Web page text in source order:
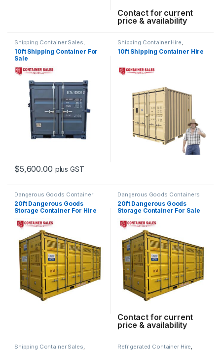
Contact for current
price & availability
Shipping Container Sales,
Standard Containers
10ft Shipping Container For
Sale
$5,600.00 plus GST
This product has multiple variants. The options may be chosen
Shipping Container Hire,
Standard Container Hire
10ft Shipping Container Hire
Dangerous Goods Container
Hire, Shipping Container Hire
20ft Dangerous Goods
Storage Container For Hire
Dangerous Goods Containers
20ft Dangerous Goods
Storage Container For Sale
Contact for current
price & availability
Shipping Container Sales, Refrigerated Container Hire,